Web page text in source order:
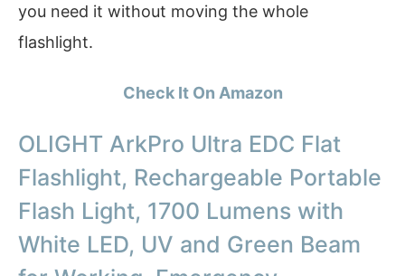
you need it without moving the whole
flashlight.
Check It On Amazon
OLIGHT ArkPro Ultra EDC Flat
Flashlight, Rechargeable Portable
Flash Light, 1700 Lumens with
White LED, UV and Green Beam